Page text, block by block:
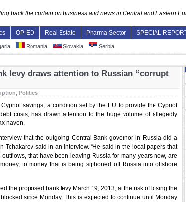
back the curtain on business and news in Central and Eastern
OP-ED Real Estate Pharma Sector SPECIAL
Romania Slovakia Serbia
levy draws attention to Russian “corrupt
, Politics
savings, a condition set by the EU to provide the Cypriot
crisis, has drawn attention to the huge volume of allegedly
tax haven.
that the outgoing Central Bank governor in Russia did a
Tchakarov said in an interview. “He said in the local papers that
that have been leaving Russia for many years now, are
to money that is being siphoned off Russia into offshore
the proposed bank levy March 19, 2013, at the risk of losing the
since Monday. This is expected to continue until Monday